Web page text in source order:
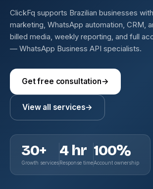
ClickFq supports Brazilian businesses
marketing, WhatsApp automation, CRM,
billed media, weekly reporting, and full
— WhatsApp Business API specialists.
Get free consultation→
View all services→
30+
Growth services
4 hr
Response time
100%
Account ownership